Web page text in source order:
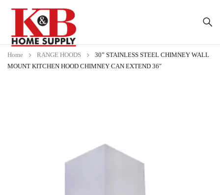
Home RANGE HOODS
30” STAINLESS STEEL CHIMNEY WALL
MOUNT KITCHEN HOOD CHIMNEY CAN EXTEND 36″